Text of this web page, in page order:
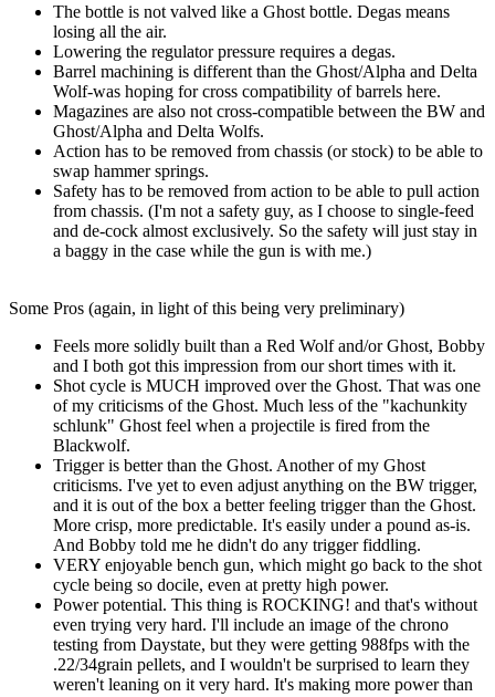
The bottle is not valved like a Ghost bottle. Degas means
losing all the air.
Lowering the regulator pressure requires a degas.
Barrel machining is different than the Ghost/Alpha and Delta
Wolf-was hoping for cross compatibility of barrels here.
Magazines are also not cross-compatible between the BW and
Ghost/Alpha and Delta Wolfs.
Action has to be removed from chassis (or stock) to be able to
swap hammer springs.
Safety has to be removed from action to be able to pull action
from chassis. (I'm not a safety guy, as I choose to single-feed
and de-cock almost exclusively. So the safety will just stay in
a baggy in the case while the gun is with me.)
Some Pros (again, in light of this being very preliminary)
Feels more solidly built than a Red Wolf and/or Ghost, Bobby
and I both got this impression from our short times with it.
Shot cycle is MUCH improved over the Ghost. That was one
of my criticisms of the Ghost. Much less of the "kachunkity
schlunk" Ghost feel when a projectile is fired from the
Blackwolf.
Trigger is better than the Ghost. Another of my Ghost
criticisms. I've yet to even adjust anything on the BW trigger,
and it is out of the box a better feeling trigger than the Ghost.
More crisp, more predictable. It's easily under a pound as-is.
And Bobby told me he didn't do any trigger fiddling.
VERY enjoyable bench gun, which might go back to the shot
cycle being so docile, even at pretty high power.
Power potential. This thing is ROCKING! and that's without
even trying very hard. I'll include an image of the chrono
testing from Daystate, but they were getting 988fps with the
.22/34grain pellets, and I wouldn't be surprised to learn they
weren't leaning on it very hard. It's making more power than